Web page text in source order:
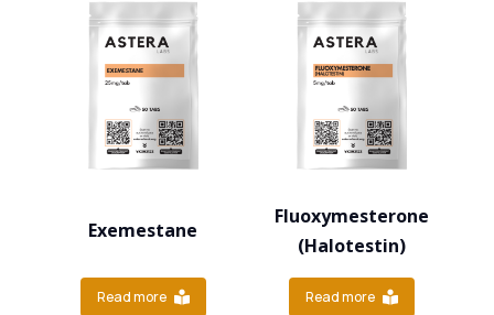
Exemestane
Read more
Fluoxymesterone
(Halotestin)
Read more